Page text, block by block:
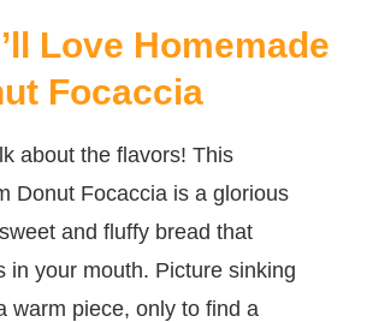
Love Homemade
Focaccia
about the flavors! This
Donut Focaccia is a glorious
and fluffy bread that
in your mouth. Picture sinking
warm piece, only to find a